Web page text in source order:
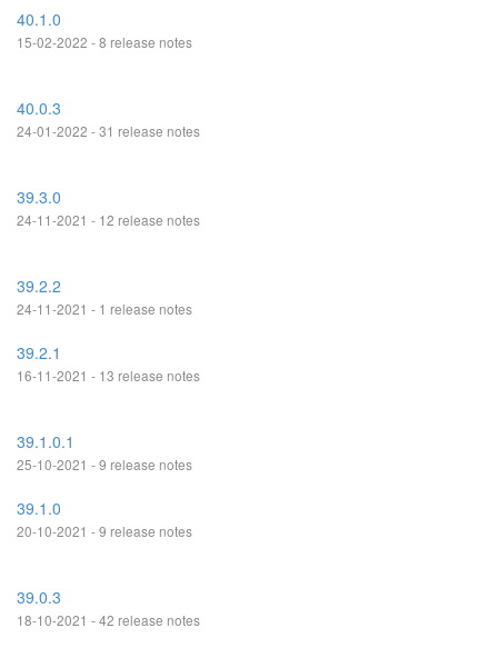
40.1.0
15-02-2022 - 8 release notes
40.0.3
24-01-2022 - 31 release notes
39.3.0
24-11-2021 - 12 release notes
39.2.2
24-11-2021 - 1 release notes
39.2.1
16-11-2021 - 13 release notes
39.1.0.1
25-10-2021 - 9 release notes
39.1.0
20-10-2021 - 9 release notes
39.0.3
18-10-2021 - 42 release notes